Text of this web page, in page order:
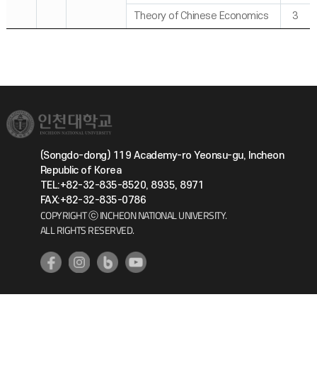
Theory of Chinese Economics 3
(Songdo-dong) 119 Academy-ro Yeonsu-gu, Incheon
Republic of Korea
TEL:+82-32-835-8520, 8935, 8971
FAX:+82-32-835-0786
COPYRIGHT ⓒ INCHEON NATIONAL UNIVERSITY.
ALL RIGHTS RESERVED.